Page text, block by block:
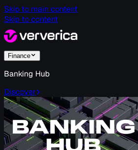
Skip to main content
Skip to content
Finance
Banking Hub
Discover